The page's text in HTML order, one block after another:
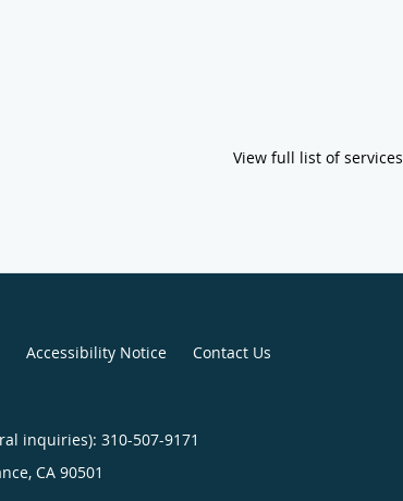
View full list of services
Accessibility Notice Contact Us
inquiries): 310-507-9171
, CA 90501